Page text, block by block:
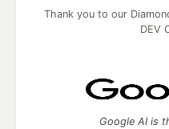
Thank you to our
DEV
Google AI is